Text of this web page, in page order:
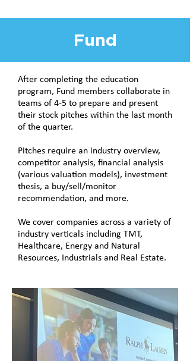
Fund
After completing the education
program, Fund members collaborate in
teams of 4-5 to prepare and present
their stock pitches within the last month
of the quarter.
Pitches require an industry overview,
competitor analysis, financial analysis
(various valuation models), investment
thesis, a buy/sell/monitor
recommendation, and more.
We cover companies across a variety of
industry verticals including TMT,
Healthcare, Energy and Natural
Resources, Industrials and Real Estate.